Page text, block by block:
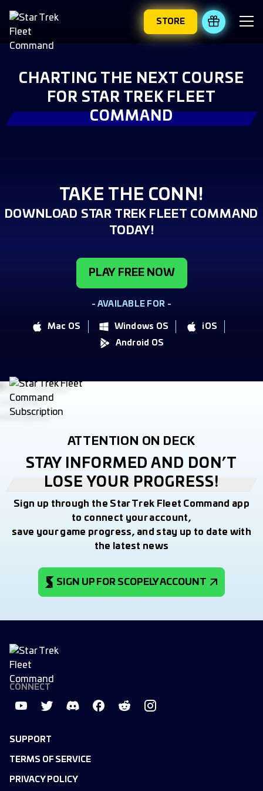
STORE REDEEM
CHARTING THE NEXT COURSE
FOR STAR TREK FLEET
COMMAND
TAKE THE CONN!
DOWNLOAD STAR TREK FLEET COMMAND
TODAY!
PLAY FREE NOW
- AVAILABLE FOR -
Mac OS Windows OS
iOS
Android OS
ATTENTION ON DECK
STAY INFORMED AND DON’T
LOSE YOUR PROGRESS!
Sign up through the Star Trek Fleet Command app
to connect your account,
save your game progress, and stay up to date with
the latest news
SIGN UP FOR SCOPELY ACCOUNT
SUPPORT
TERMS OF SERVICE
PRIVACY POLICY
CONNECT